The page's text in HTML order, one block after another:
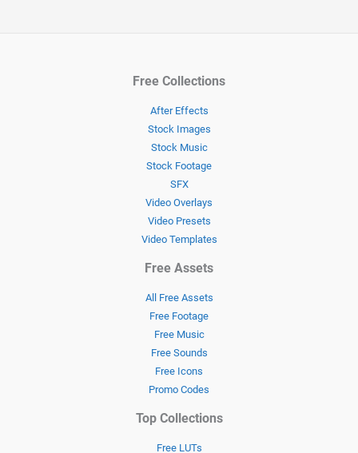
Free Collections
After Effects
Stock Images
Stock Music
Stock Footage
SFX
Video Overlays
Video Presets
Video Templates
Free Assets
All Free Assets
Free Footage
Free Music
Free Sounds
Free Icons
Promo Codes
Top Collections
Free LUTs